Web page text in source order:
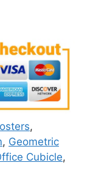
,
, Geometric
Cubicle,